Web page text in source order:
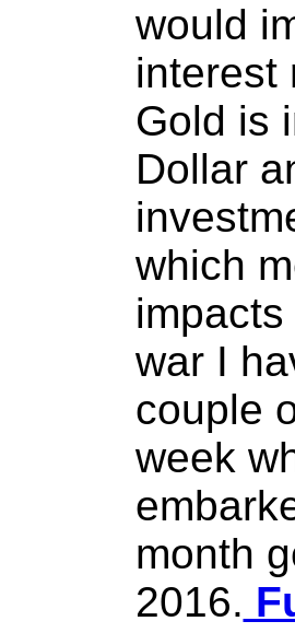
would
interest
Gold is
Dollar
which
war I
couple
week
month
2016.